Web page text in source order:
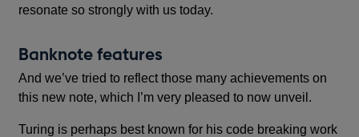
resonate so strongly with us today.
Banknote features
And we’ve tried to reflect those many achievements on
this new note, which I’m very pleased to now unveil.
Turing is perhaps best known for his code breaking work